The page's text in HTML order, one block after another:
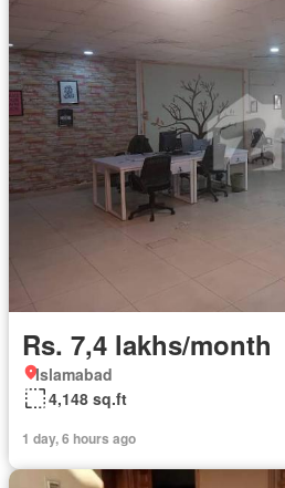
Rs. 7,4 lakhs/month
Islamabad
4,148 sq.ft
1 day, 6 hours ago